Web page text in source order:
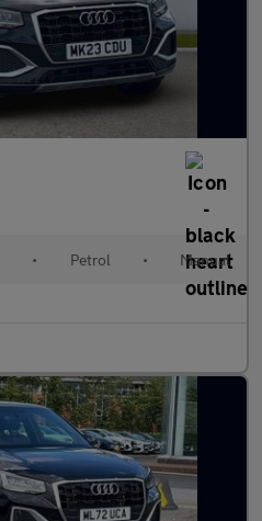
• Petrol • Manual